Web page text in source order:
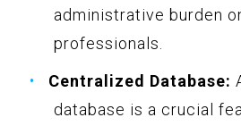
administrative burden
professionals.
Centralized Database:
database is a crucial